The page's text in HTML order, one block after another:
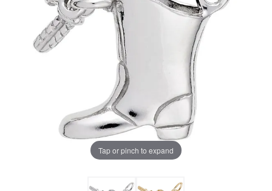
Tap or pinch to expand